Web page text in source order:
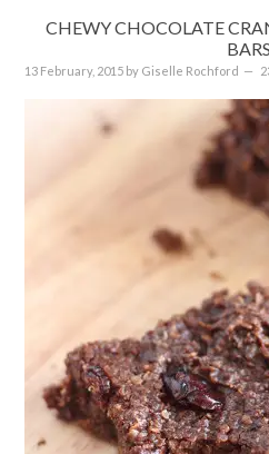
CHEWY CHOCOLATE
BARS
13 February, 2015 by Giselle Rochford